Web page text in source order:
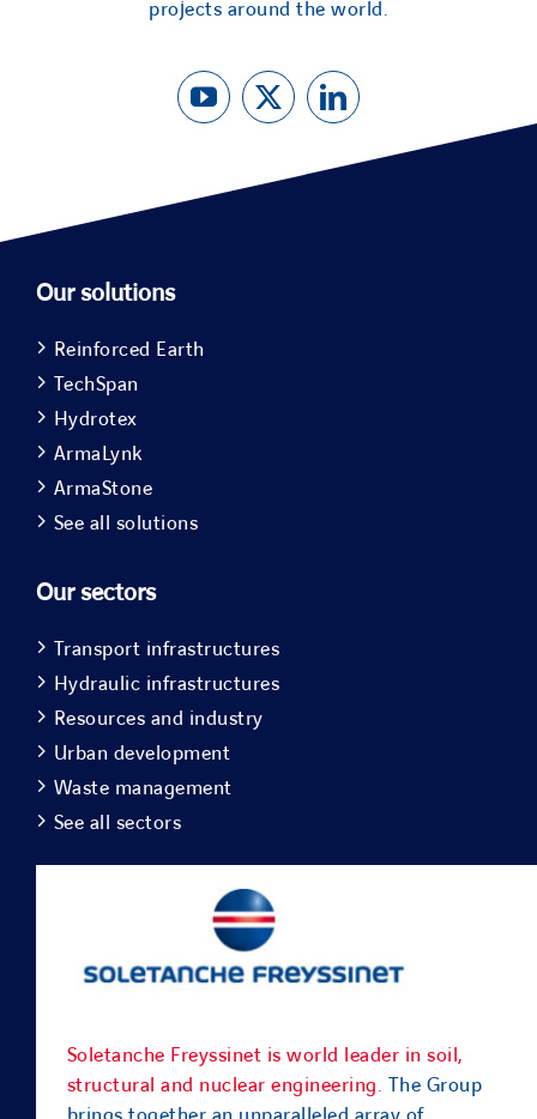
projects around the world.
Our solutions
Reinforced Earth
TechSpan
Hydrotex
ArmaLynk
ArmaStone
See all solutions
Our sectors
Transport infrastructures
Hydraulic infrastructures
Resources and industry
Urban development
Waste management
See all sectors
Soletanche Freyssinet is world leader in soil,
structural and nuclear engineering. The Group